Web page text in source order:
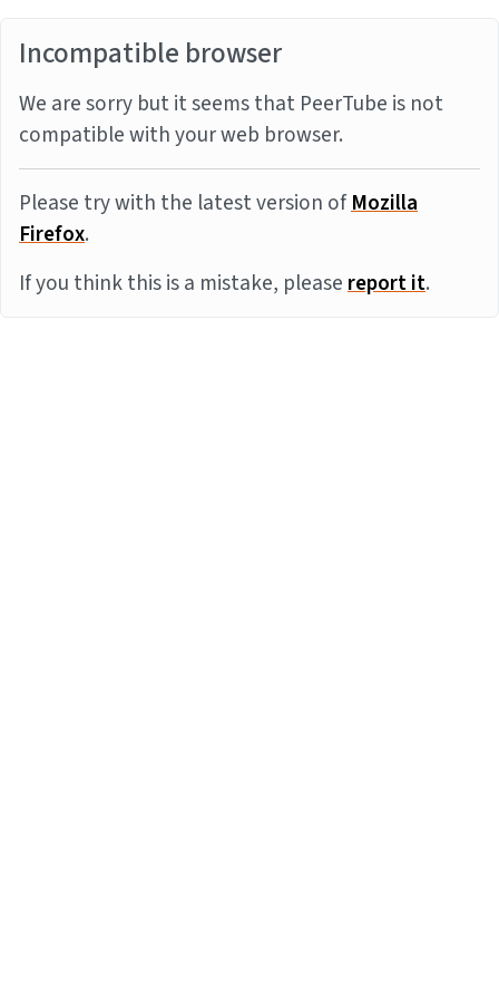
Incompatible browser
We are sorry but it seems that PeerTube is not
compatible with your web browser.
Please try with the latest version ofMozilla
Firefox.
If you think this is a mistake, pleasereport it.